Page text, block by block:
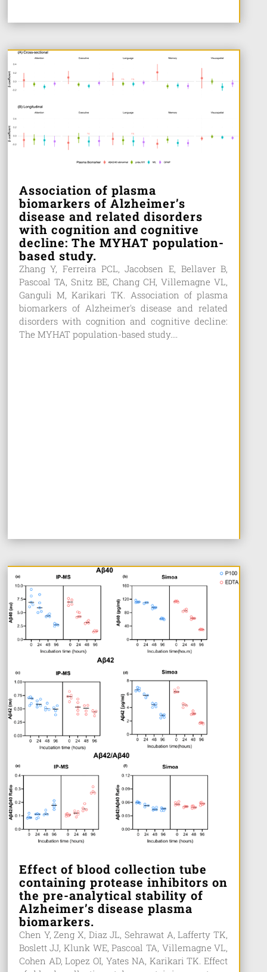
Association of plasma
biomarkers of Alzheimer’s
disease and related disorders
with cognition and cognitive
decline: The MYHAT population-
based study.
Zhang Y, Ferreira PCL, Jacobsen E, Bellaver B,
Pascoal TA, Snitz BE, Chang CH, Villemagne VL,
Ganguli M, Karikari TK. Association of plasma
biomarkers of Alzheimer's disease and related
disorders with cognition and cognitive decline:
The MYHAT population-based study....
Effect of blood collection tube
containing protease inhibitors on
the pre-analytical stability of
Alzheimer’s disease plasma
biomarkers.
Chen Y, Zeng X, Diaz JL, Sehrawat A, Lafferty TK,
Boslett JJ, Klunk WE, Pascoal TA, Villemagne VL,
Cohen AD, Lopez OI, Yates NA, Karikari TK. Effect